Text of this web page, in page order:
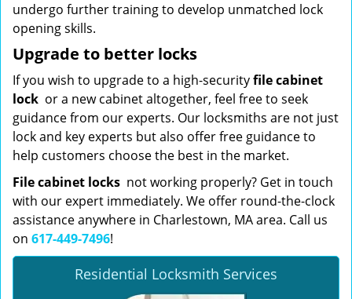
undergo further training to develop unmatched lock
opening skills.
Upgrade to better locks
If you wish to upgrade to a high-securityfile cabinet
lock or a new cabinet altogether, feel free to seek
guidance from our experts. Our locksmiths are not just
lock and key experts but also offer free guidance to
help customers choose the best in the market.
File cabinet locks not working properly? Get in touch
with our expert immediately. We offer round-the-clock
assistance anywhere in Charlestown, MA area. Call us
on 617-449-7496!
Residential Locksmith Services